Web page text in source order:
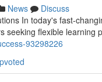
News
Discuss
In today's fast-
seeking flexible learning
93298226